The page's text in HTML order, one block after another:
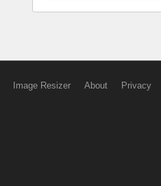
Image Resizer About Privacy